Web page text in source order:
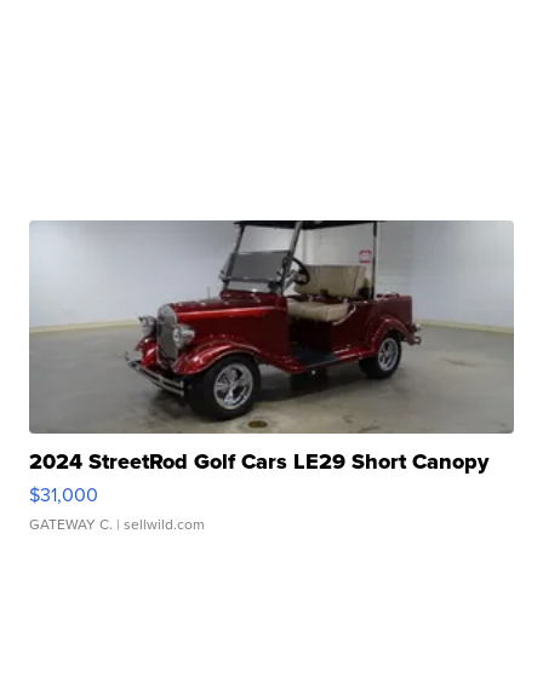
2024 StreetRod Golf Cars LE29 Short Canopy
$31,000
GATEWAY C. | sellwild.com